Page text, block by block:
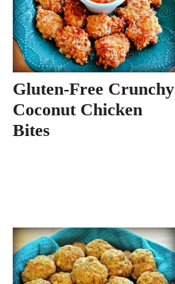
Gluten-Free Crunchy
Coconut Chicken
Bites